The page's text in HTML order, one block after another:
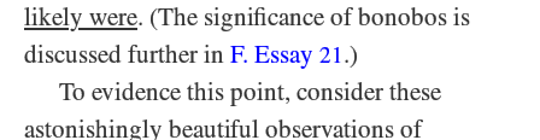
likely were. (The significance of bonobos is
discussed further in F. Essay 21 .)
To evidence this point, consider these
astonishingly beautiful observations of